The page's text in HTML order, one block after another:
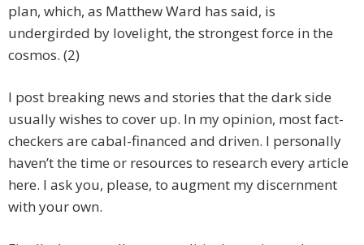
plan, which, as Matthew Ward has said, is
undergirded by lovelight, the strongest force in the
cosmos. (2)
I post breaking news and stories that the dark side
usually wishes to cover up. In my opinion, most fact-
checkers are cabal-financed and driven. I personally
haven’t the time or resources to research every article
here. I ask you, please, to augment my discernment
with your own.